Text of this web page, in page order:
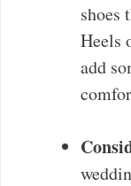
shoes
Heels
add